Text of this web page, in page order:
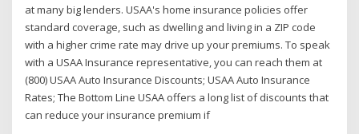
at many big lenders. USAA's home insurance policies offer
standard coverage, such as dwelling and living in a ZIP code
with a higher crime rate may drive up your premiums. To speak
with a USAA Insurance representative, you can reach them at
(800) USAA Auto Insurance Discounts; USAA Auto Insurance
Rates; The Bottom Line USAA offers a long list of discounts that
can reduce your insurance premium if